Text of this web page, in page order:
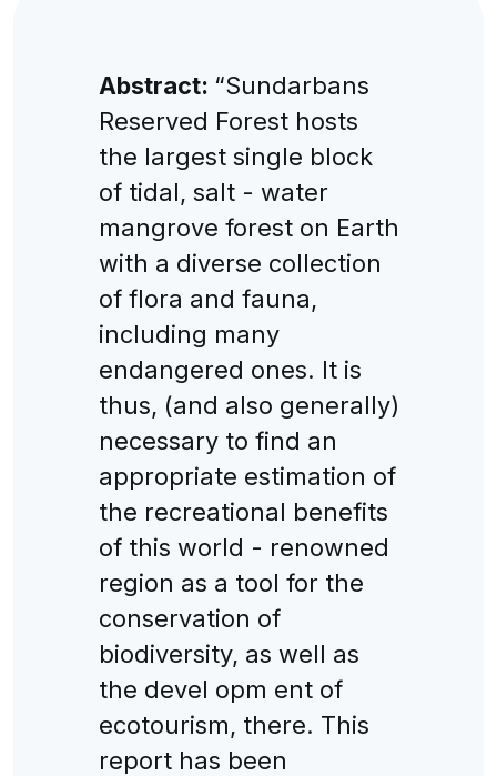
Abstract: “Sundarbans
Reserved Forest hosts
the largest single block
of tidal, salt - water
mangrove forest on Earth
with a diverse collection
of flora and fauna,
including many
endangered ones. It is
thus, (and also generally)
necessary to find an
appropriate estimation of
the recreational benefits
of this world - renowned
region as a tool for the
conservation of
biodiversity, as well as
the devel opm ent of
ecotourism, there. This
report has been